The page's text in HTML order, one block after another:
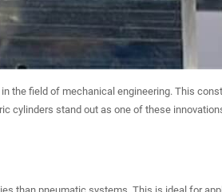
the field of mechanical engineering. This
cylinders stand out as one of these